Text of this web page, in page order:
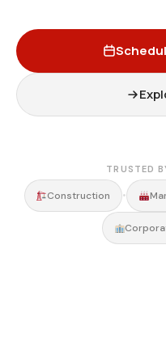
TRUSTED
Construction •